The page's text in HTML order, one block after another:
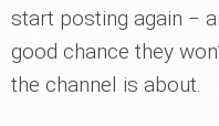
start posting again ‒
good chance they
the channel is about.